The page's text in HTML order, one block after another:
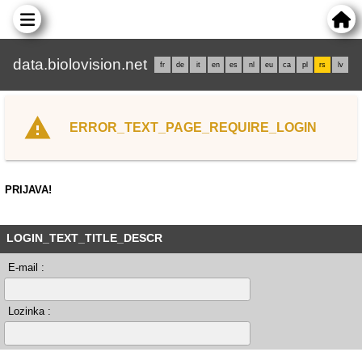
data.biolovision.net fr de it en es nl eu ca pl rs lv
ERROR_TEXT_PAGE_REQUIRE_LOGIN
PRIJAVA!
LOGIN_TEXT_TITLE_DESCR
E-mail :
Lozinka :